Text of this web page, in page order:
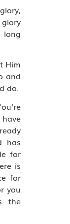
long
Him
and
do.
has
for
is
for
you
the